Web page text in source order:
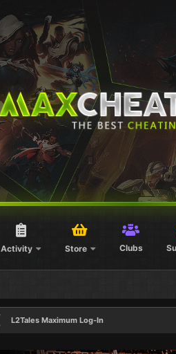
Activity Store Clubs
L2Tales Maximum Log-In